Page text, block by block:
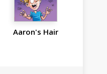
Aaron's Hair